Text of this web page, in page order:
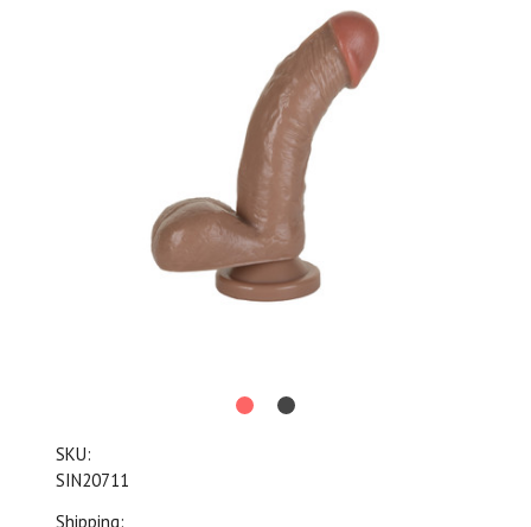
SKU:
SIN20711
Shipping: